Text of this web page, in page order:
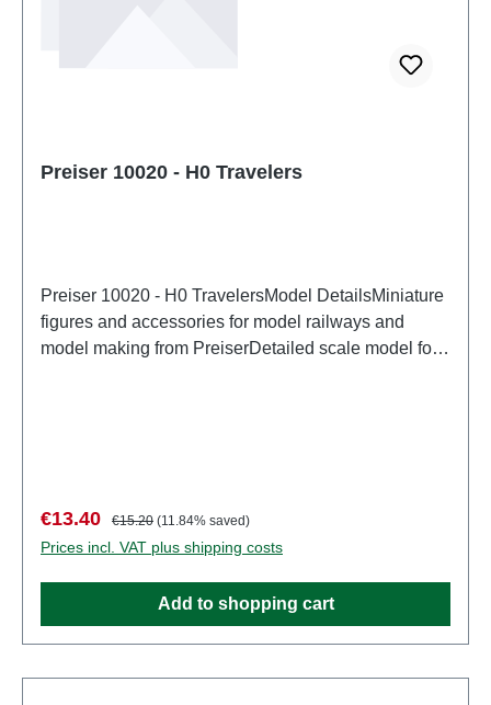
Preiser 10020 - H0 Travelers
Preiser 10020 - H0 TravelersModel DetailsMiniature
figures and accessories for model railways and
model making from PreiserDetailed scale model for
4041032100203Product Type: Figurestrack:
H0scale: 1:87Age recommendation: Ages 14 and up
Sale price:
€13.40 Regular price:
€15.20 (11.84% saved)
Prices incl. VAT plus shipping costs
Add to shopping cart